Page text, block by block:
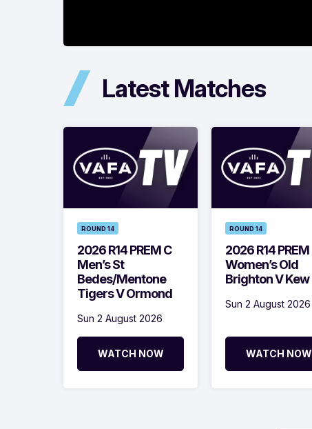
Latest Matches
ROUND 14
2026 R14 PREM C
Men’s St
Bedes/Mentone
Tigers V Ormond
Sun 2 August 2026
WATCH NOW
ROUND 14
2026 R14 PREM
Women’s Old
Brighton V Kew
Sun 2 August 2026
WATCH NOW